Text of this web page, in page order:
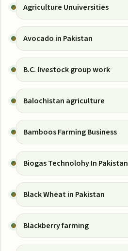
Agriculture Unuiversities
Avocado in Pakistan
B.C. livestock group work
Balochistan agriculture
Bamboos Farming Business
Biogas Technolohy In Pakistan
Black Wheat in Pakistan
Blackberry farming